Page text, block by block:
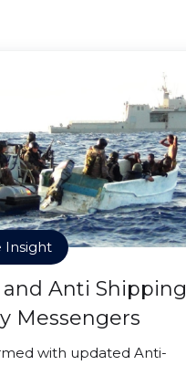
Insight
and Anti Shipping
Messengers
with updated Anti-